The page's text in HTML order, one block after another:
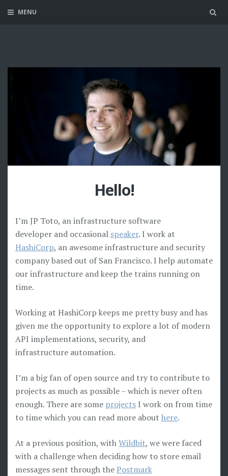
MENU
Hello!
I’m JP Toto, an infrastructure software
developer and occasional speaker. I work at
HashiCorp, an awesome infrastructure and security
company based out of San Francisco. I help automate
our infrastructure and keep the trains running on
time.
Working at HashiCorp keeps me pretty busy and has
given me the opportunity to explore a lot of modern
API implementations, security, and
infrastructure automation.
I’m a big fan of open source and try to contribute to
projects as much as possible – which is never often
enough. There are some projects I work on from time
to time which you can read more about here.
At a previous position, withWildbit, we were faced
with a challenge when deciding how to store email
messages sent through thePostmark